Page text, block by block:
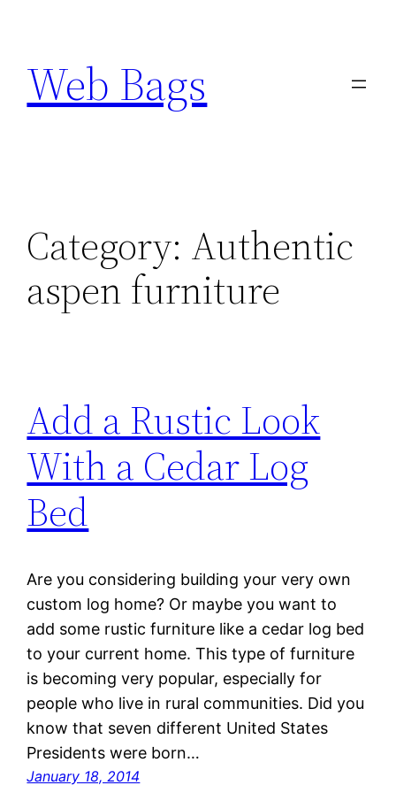
content
Web Bags
Category: Authentic
aspen furniture
Add a Rustic Look
With a Cedar Log
Bed
Are you considering building your very own
custom log home? Or maybe you want to
add some rustic furniture like a cedar log bed
to your current home. This type of furniture
is becoming very popular, especially for
people who live in rural communities. Did you
know that seven different United States
Presidents were born…
January 18, 2014